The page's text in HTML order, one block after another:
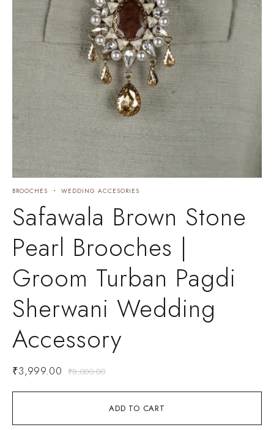
ADD TO CART
BROOCHES WEDDING ACCESORIES
Safawala Brown Stone
Pearl Brooches |
Groom Turban Pagdi
Sherwani Wedding
Accessory
₹8,000.00
₹3,999.00